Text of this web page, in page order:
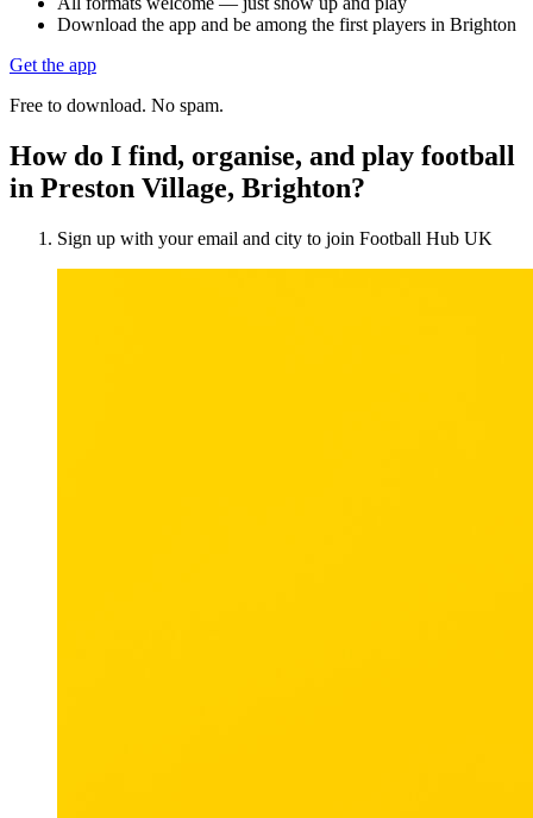
Download the app and be among the first players in Brighton
Get the app
Free to download. No spam.
How do I find, organise, and play football
in Preston Village, Brighton?
Sign up with your email and city to join Football Hub UK